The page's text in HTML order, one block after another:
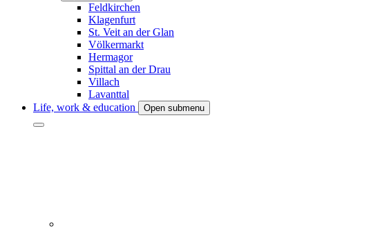
Feldkirchen
Klagenfurt
St. Veit an der Glan
Völkermarkt
Hermagor
Spittal an der Drau
Villach
Lavanttal
Life, work & education
Open submenu